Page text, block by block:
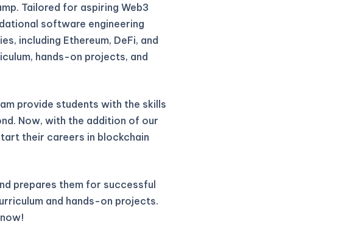
Tailored for aspiring Web3
software engineering
including Ethereum, DeFi, and
hands-on projects, and
provide students with the skills
Now, with the addition of our
their careers in blockchain
prepares them for successful
and hands-on projects.